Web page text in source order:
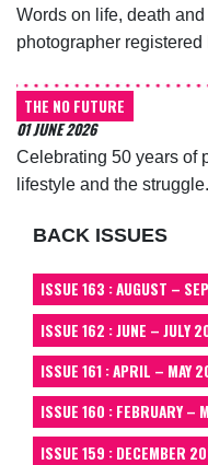
Words on life, death
photographer
THE NO FUTURE
01 JUNE 2026
Celebrating 50 years of
lifestyle and the
BACK ISSUES
ISSUE 163 : AUGUST –
ISSUE 162 : JUNE – JULY
ISSUE 161 : APRIL – MAY
ISSUE 160 : FEBRUARY –
ISSUE 159 : DECEMBER